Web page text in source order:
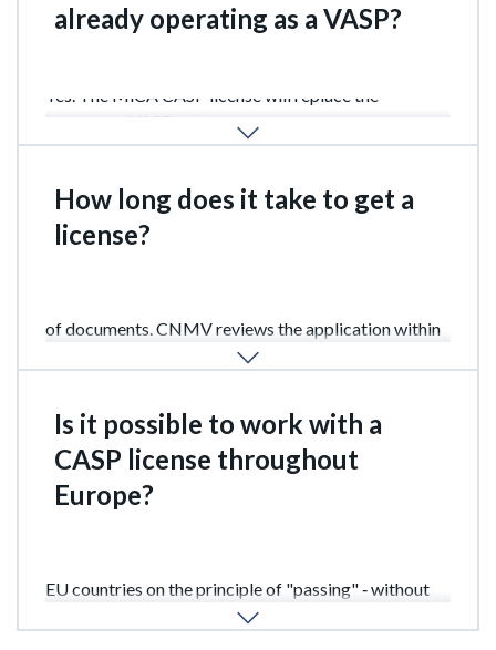
already operating as a VASP?
Yes. The MiCA CASP license will replace the
temporary VASP status.
How long does it take to get a
license?
of documents. CNMV reviews the application within
90 days, including a preliminary review.
Is it possible to work with a
CASP license throughout
Europe?
EU countries on the principle of "passing" ‑ without
the need to obtain local permits in other countries.